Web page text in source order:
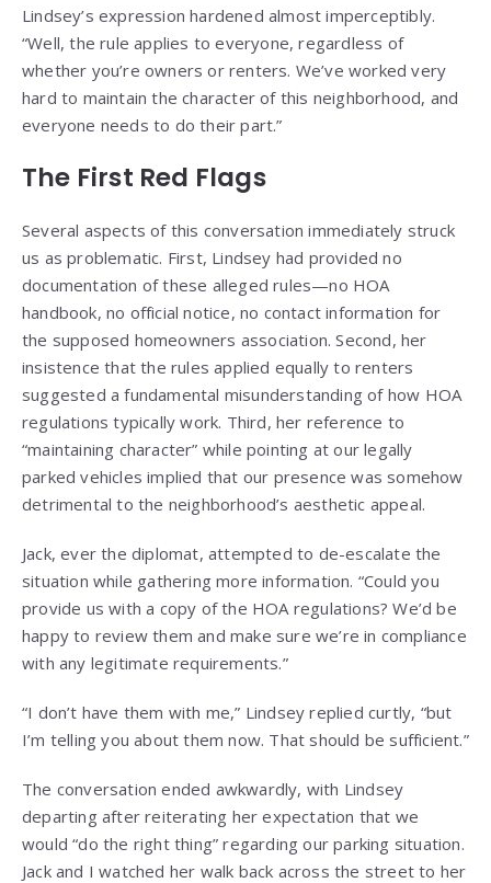
Lindsey’s expression hardened almost imperceptibly.
“Well, the rule applies to everyone, regardless of
whether you’re owners or renters. We’ve worked very
hard to maintain the character of this neighborhood, and
everyone needs to do their part.”
The First Red Flags
Several aspects of this conversation immediately struck
us as problematic. First, Lindsey had provided no
documentation of these alleged rules—no HOA
handbook, no official notice, no contact information for
the supposed homeowners association. Second, her
insistence that the rules applied equally to renters
suggested a fundamental misunderstanding of how HOA
regulations typically work. Third, her reference to
“maintaining character” while pointing at our legally
parked vehicles implied that our presence was somehow
detrimental to the neighborhood’s aesthetic appeal.
Jack, ever the diplomat, attempted to de-escalate the
situation while gathering more information. “Could you
provide us with a copy of the HOA regulations? We’d be
happy to review them and make sure we’re in compliance
with any legitimate requirements.”
“I don’t have them with me,” Lindsey replied curtly, “but
I’m telling you about them now. That should be sufficient.”
The conversation ended awkwardly, with Lindsey
departing after reiterating her expectation that we
would “do the right thing” regarding our parking situation.
Jack and I watched her walk back across the street to her